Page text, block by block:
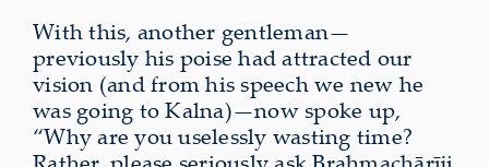
With this, another gentleman—
previously his poisehad attracted our
vision (and from his speech we new he
was going to Kalna)—now spoke up,
“Why are you uselessly wasting time?